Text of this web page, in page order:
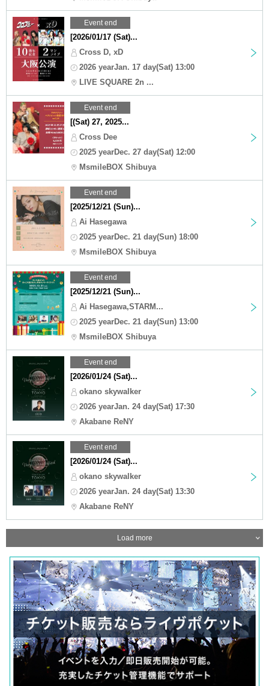
Event end
[2026/01/17 (Sat)...
Cross D, xD
2026 yearJan. 17 day(Sat) 13:00
LIVE SQUARE 2n ...
Event end
[(Sat) 27, 2025...
Cross Dee
2025 yearDec. 27 day(Sat) 12:00
MsmileBOX Shibuya
Event end
[2025/12/21 (Sun)...
Ai Hasegawa
2025 yearDec. 21 day(Sun) 18:00
MsmileBOX Shibuya
Event end
[2025/12/21 (Sun)...
Ai Hasegawa,STARM...
2025 yearDec. 21 day(Sun) 13:00
MsmileBOX Shibuya
Event end
[2026/01/24 (Sat)...
okano skywalker
2026 yearJan. 24 day(Sat) 17:30
Akabane ReNY
Event end
[2026/01/24 (Sat)...
okano skywalker
2026 yearJan. 24 day(Sat) 13:30
Akabane ReNY
Load more